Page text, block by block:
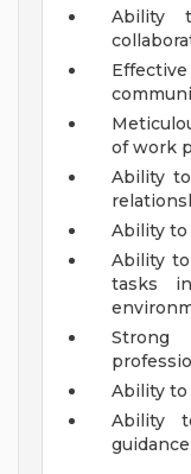
Ability
of work
Ability
Ability
Ability
tasks
Ability to
Ability